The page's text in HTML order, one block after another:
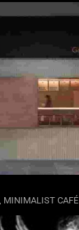
MINIMALIST CAFÉ